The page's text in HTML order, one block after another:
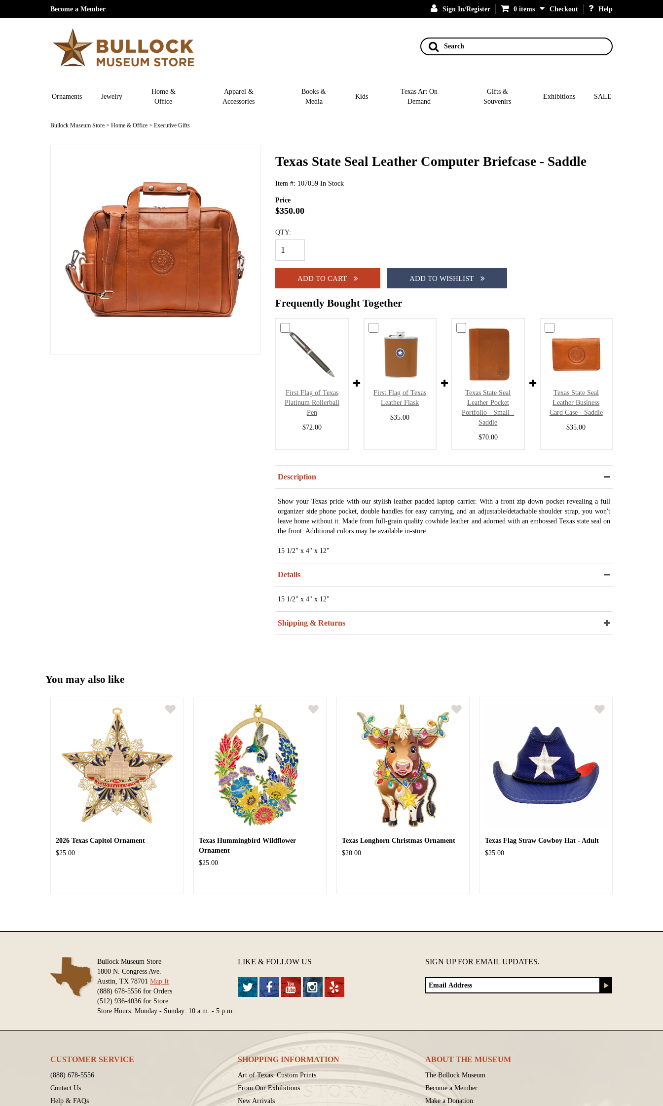
Become a Member Sign In/Register 0 items Checkout Help
Search
Ornaments Jewelry
Home &
Office
Apparel &
Accessories
Books &
Media
Kids
Texas Art On
Demand
Gifts &
Souvenirs
Exhibitions SALE
Bullock Museum Store > Home & Office > Executive Gifts
Texas State Seal Leather Computer Briefcase - Saddle
Item #: 107059 In Stock
Price
$350.00
QTY:
ADD TO CART ADD TO WISHLIST
Frequently Bought Together
First Flag of Texas
Platinum Rollerball
Pen
$72.00
First Flag of Texas
Leather Flask
$35.00
Texas State Seal
Leather Pocket
Portfolio - Small -
Saddle
$70.00
Texas State Seal
Leather Business
Card Case - Saddle
$35.00
Description
Show your Texas pride with our stylish leather padded laptop carrier. With a front zip down pocket revealing a full
organizer side phone pocket, double handles for easy carrying, and an adjustable/detachable shoulder strap, you won't
leave home without it. Made from full-grain quality cowhide leather and adorned with an embossed Texas state seal on
the front. Additional colors may be available in-store.
15 1/2" x 4" x 12"
Details
15 1/2" x 4" x 12"
Shipping & Returns
You may also like
2026 Texas Capitol Ornament
$25.00
Texas Hummingbird Wildflower
Ornament
$25.00
Texas Longhorn Christmas Ornament
$20.00
Texas Flag Straw Cowboy Hat - Adult
$25.00
Bullock Museum Store
1800 N. Congress Ave.
Austin, TX 78701 Map It
(888) 678-5556 for Orders
(512) 936-4036 for Store
Store Hours: Monday - Sunday: 10 a.m. - 5 p.m.
LIKE & FOLLOW US SIGN UP FOR EMAIL UPDATES.
CUSTOMER SERVICE
(888) 678-5556
Contact Us
Help & FAQs
SHOPPING INFORMATION
Art of Texas: Custom Prints
From Our Exhibitions
New Arrivals
ABOUT THE MUSEUM
The Bullock Museum
Become a Member
Make a Donation